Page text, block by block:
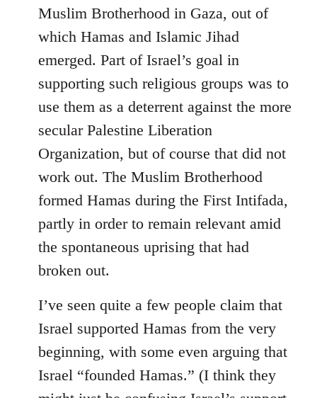
Muslim Brotherhood in Gaza, out of
which Hamas and Islamic Jihad
emerged. Part of Israel’s goal in
supporting such religious groups was to
use them as a deterrent against the more
secular Palestine Liberation
Organization, but of course that did not
work out. The Muslim Brotherhood
formed Hamas during the First Intifada,
partly in order to remain relevant amid
the spontaneous uprising that had
broken out.
I’ve seen quite a few people claim that
Israel supported Hamas from the very
beginning, with some even arguing that
Israel “founded Hamas.” (I think they